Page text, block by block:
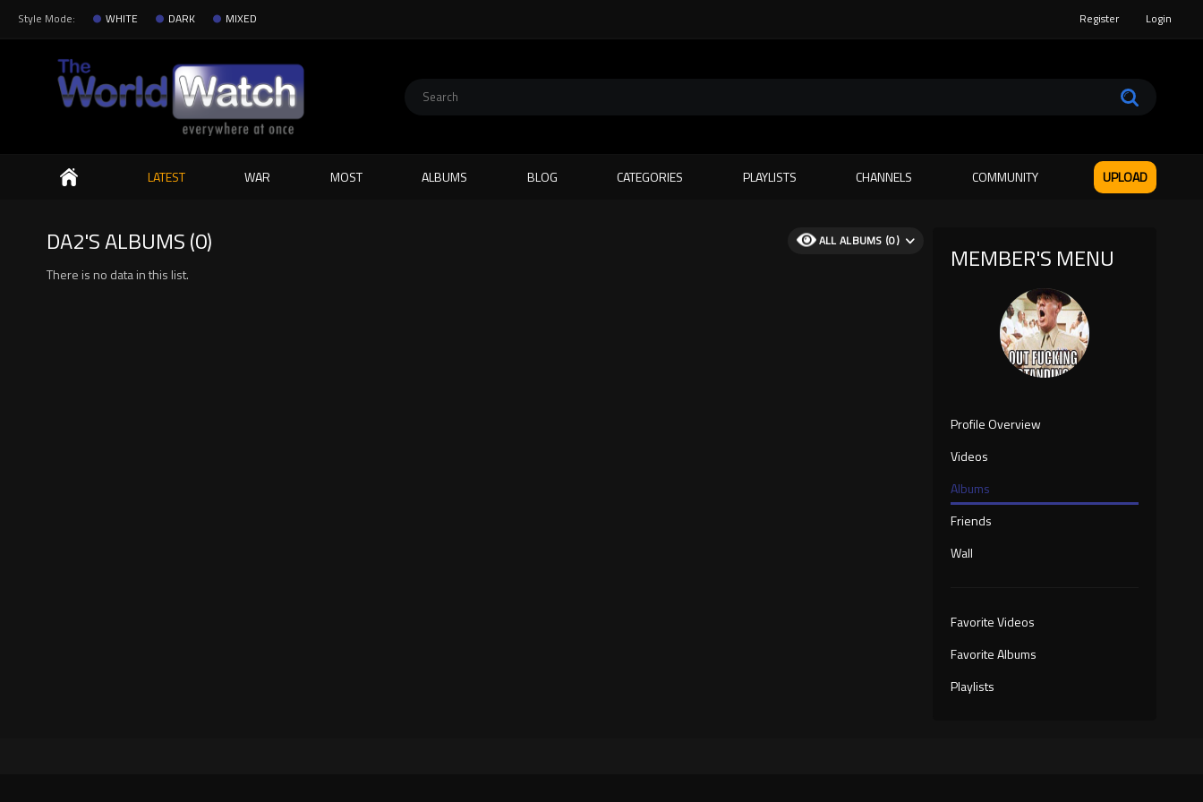
Style Mode: WHITE DARK MIXED Register Login
Search
LATEST WAR MOST ALBUMS BLOG CATEGORIES PLAYLISTS CHANNELS COMMUNITY UPLOAD
MEMBER'S MENU
Profile Overview
Videos
Albums
Friends
Wall
Favorite Videos
Favorite Albums
Playlists
DA2'S ALBUMS (0) ALL ALBUMS (0)
There is no data in this list.